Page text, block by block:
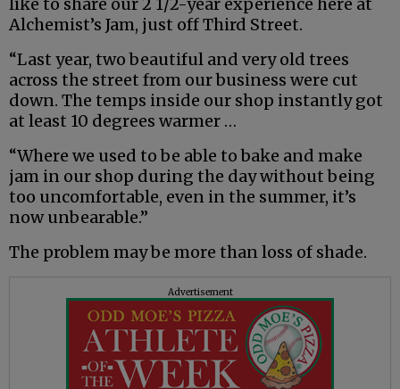
Alchemist’s Jam, just off Third Street.
“Last year, two beautiful and very old trees
across the street from our business were cut
down. The temps inside our shop instantly got
at least 10 degrees warmer …
“Where we used to be able to bake and make
jam in our shop during the day without being
too uncomfortable, even in the summer, it’s
now unbearable.”
The problem may be more than loss of shade.
Advertisement